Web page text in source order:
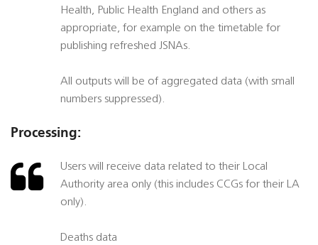
Health, Public Health England and others as
appropriate, for example on the timetable for
publishing refreshed JSNAs.
All outputs will be of aggregated data (with small
numbers suppressed).
Processing:
Users will receive data related to their Local
Authority area only (this includes CCGs for their LA
only).
Deaths data